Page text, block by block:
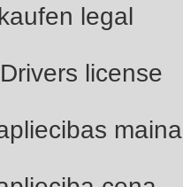
legal
license
maina